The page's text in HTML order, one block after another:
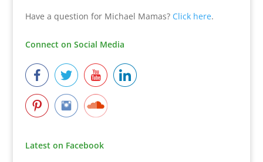
Have a question for Michael Mamas? Click here.
Connect on Social Media
Latest on Facebook